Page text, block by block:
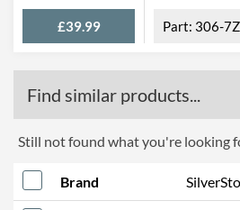
£39.99 306-
Find similar products...
Still not found what you're looking
Brand